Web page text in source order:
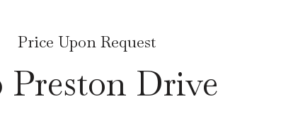
Price Upon Request
Preston Drive